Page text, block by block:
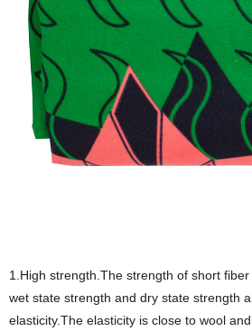
1.High strength.The strength of short
wet state strength and dry state strength
elasticity.The elasticity is close to wool